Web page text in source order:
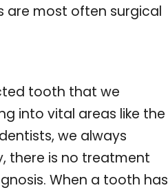
are most often surgical
tooth that we
into vital areas like the
we always
there is no treatment
When a tooth has